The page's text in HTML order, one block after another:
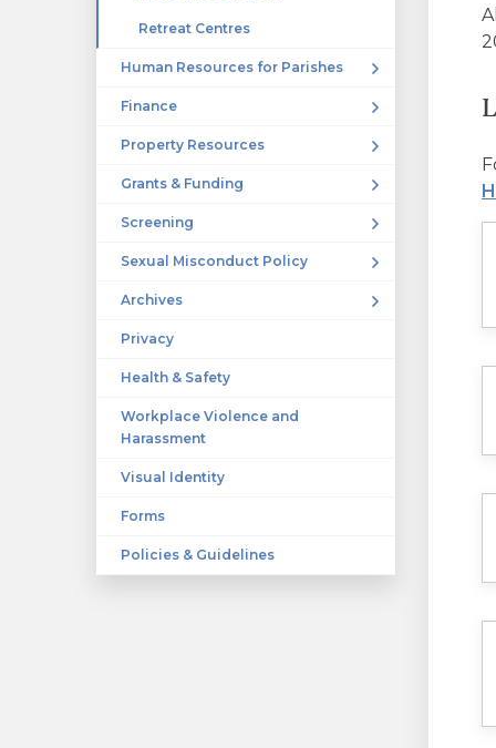
Retreat Centres
Human Resources for Parishes
Finance
Property Resources
Grants & Funding
Screening
Sexual Misconduct Policy
Archives
Privacy
Health & Safety
Workplace Violence and
Harassment
Visual Identity
Forms
Policies & Guidelines